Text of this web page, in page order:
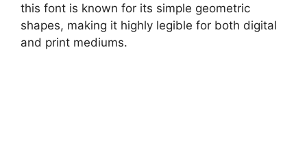
this font is known for its simple geometric
shapes, making it highly legible for both digital
and print mediums.